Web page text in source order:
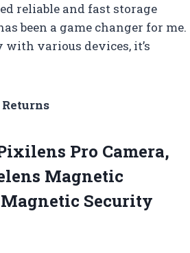
reliable and fast storage
been a game changer for me.
various devices, it’s
Returns
Pro Camera,
Magnetic
Security